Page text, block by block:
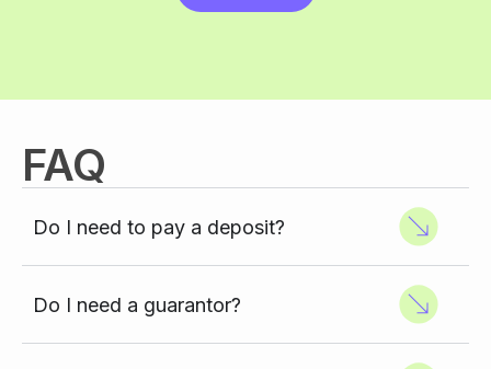
FAQ
Do I need to pay a deposit?
Do I need a guarantor?